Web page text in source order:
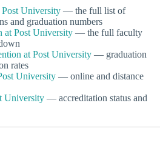
University — the full list of
and graduation numbers
at Post University — the full faculty
at Post University — graduation
rates
University — online and distance
University — accreditation status and